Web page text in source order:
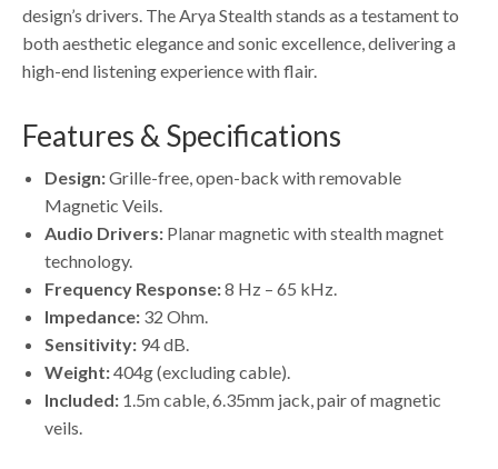
design’s drivers. The Arya Stealth stands as a testament to
both aesthetic elegance and sonic excellence, delivering a
high-end listening experience with flair.
Features & Specifications
Design:Grille-free, open-back with removable
Magnetic Veils.
Audio Drivers: Planar magnetic with stealth magnet
technology.
Frequency Response:8 Hz – 65 kHz.
Impedance: 32 Ohm.
Sensitivity: 94 dB.
Weight:404g (excluding cable).
Included: 1.5m cable, 6.35mm jack, pair of magnetic
veils.